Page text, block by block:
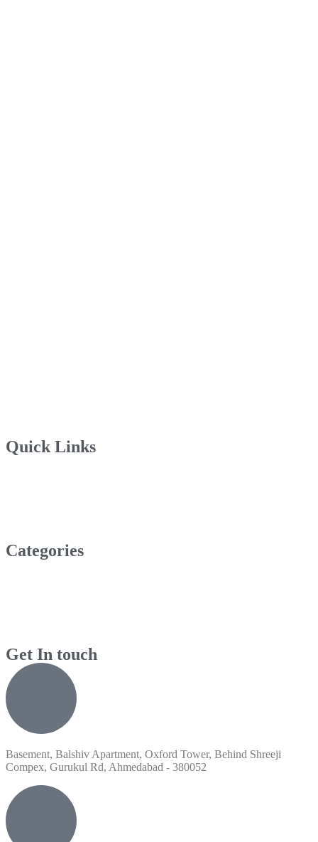
Quick Links
Categories
Get In touch
Basement, Balshiv Apartment, Oxford Tower, Behind Shreeji
Compex, Gurukul Rd, Ahmedabad - 380052